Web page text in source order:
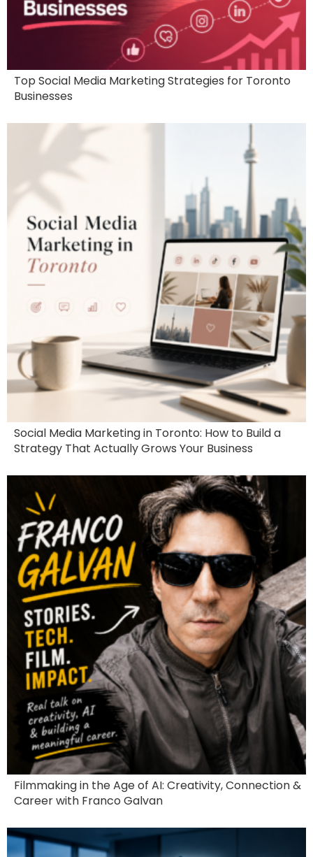
Top Social Media Marketing Strategies for Toronto
Businesses
Social Media Marketing in Toronto: How to Build a
Strategy That Actually Grows Your Business
Filmmaking in the Age of AI: Creativity, Connection &
Career with Franco Galvan